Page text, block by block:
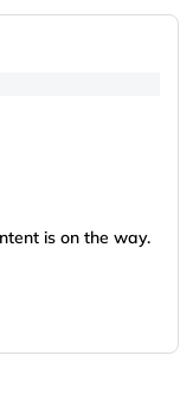
is on the way.